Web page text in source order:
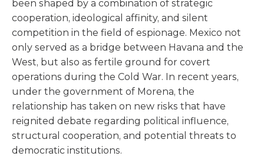
been shaped by a combination of strategic
cooperation, ideological affinity, and silent
competition in the field of espionage. Mexico not
only served as a bridge between Havana and the
West, but also as fertile ground for covert
operations during the Cold War. In recent years,
under the government of Morena, the
relationship has taken on new risks that have
reignited debate regarding political influence,
structural cooperation, and potential threats to
democratic institutions.